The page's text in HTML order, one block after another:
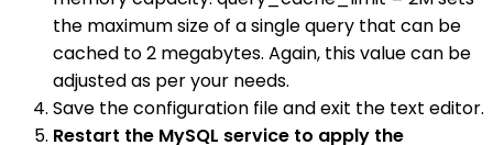
the maximum size of a single query that can be
cached to 2 megabytes. Again, this value can be
adjusted as per your needs.
Save the configuration file and exit the text editor.
Restart the MySQL service to apply the